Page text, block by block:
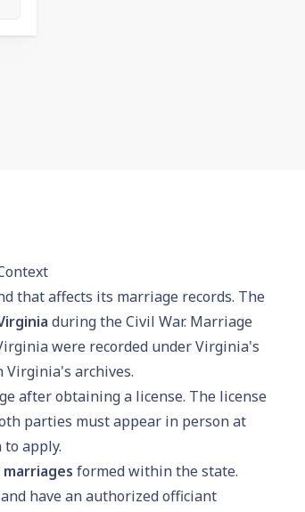
that affects its marriage records. The
during the Civil War. Marriage
were recorded under Virginia's
Virginia's archives.
after obtaining a license. The license
parties must appear in person at
apply.
formed within the state.
have an authorized officiant